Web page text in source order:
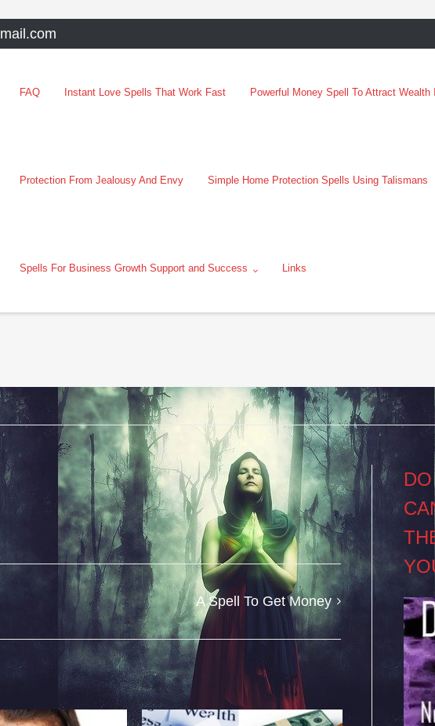
FAQ Instant Love Spells That Work Fast Powerful Money Spell To Attract Wealth
Protection From Jealousy And Envy Simple Home Protection Spells Using Talismans
Spells For Business Growth Support and Success Links
A Spell To Get Money